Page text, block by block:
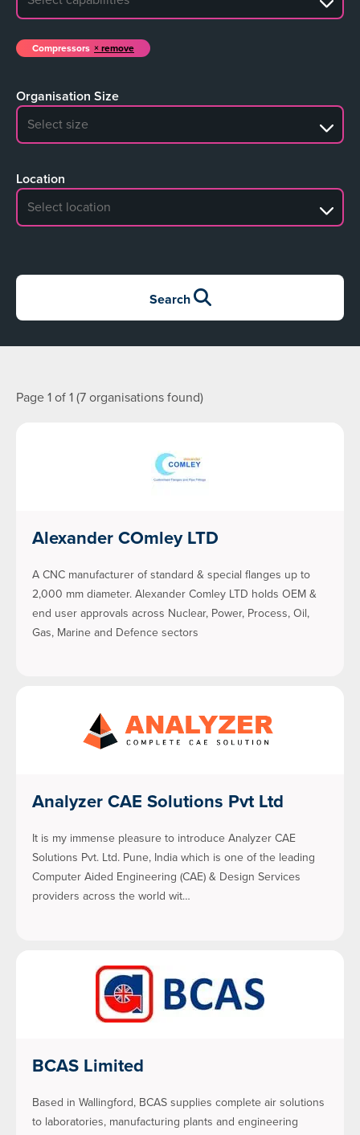
Compressors remove
Organisation Size
No search results
Location
No search results
Search
Page 1 of 1 (7 organisations found)
Alexander COmley LTD
A CNC manufacturer of standard & special flanges up to
2,000 mm diameter. Alexander Comley LTD holds OEM &
end user approvals across Nuclear, Power, Process, Oil,
Gas, Marine and Defence sectors
Analyzer CAE Solutions Pvt Ltd
It is my immense pleasure to introduce Analyzer CAE
Solutions Pvt. Ltd. Pune, India which is one of the leading
Computer Aided Engineering (CAE) & Design Services
providers across the world wit…
BCAS Limited
Based in Wallingford, BCAS supplies complete air solutions
to laboratories, manufacturing plants and engineering